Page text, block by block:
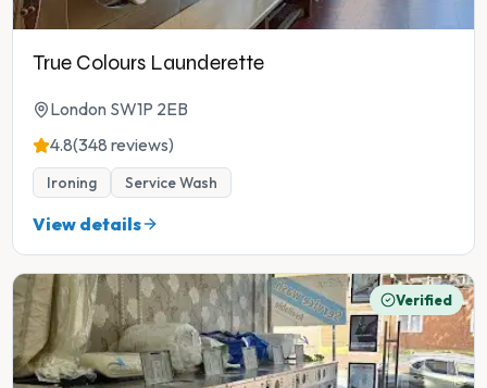
True Colours Launderette
London SW1P 2EB
4.8(348 reviews)
Ironing Service Wash
View details
Verified